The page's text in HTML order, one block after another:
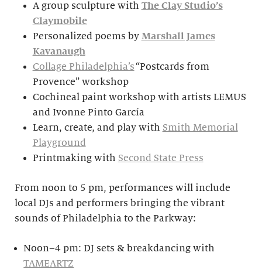
A group sculpture with The Clay Studio’s
Claymobile
Personalized poems by Marshall James
Kavanaugh
Collage Philadelphia’s “Postcards from
Provence” workshop
Cochineal paint workshop with artists LEMUS
and Ivonne Pinto García
Learn, create, and play with Smith Memorial
Playground
Printmaking with Second State Press
From noon to 5 pm, performances will include
local DJs and performers bringing the vibrant
sounds of Philadelphia to the Parkway:
Noon–4 pm: DJ sets & breakdancing with
TAMEARTZ